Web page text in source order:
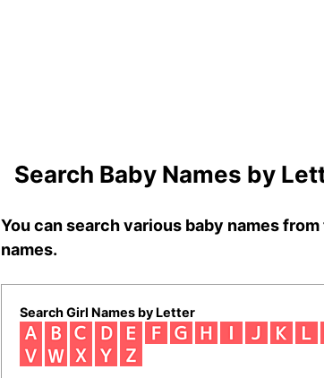
Search Baby Names by
You can search various baby names
names.
Search Girl Names by Letter